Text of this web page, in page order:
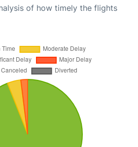
of how timely the flights